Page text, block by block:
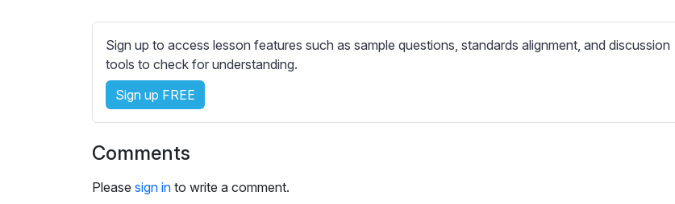
l
s
t
l
e
s
s
e
t
n
Sign up to access lesson features such as sample questions, standards alignment, and discussion
tools to check for understanding.
Sign up FREE
Comments
Please sign in to write a comment.